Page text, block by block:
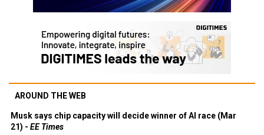
AROUND THE WEB
Musk says chip capacity will decide winner of AI race (Mar
21) - EE Times